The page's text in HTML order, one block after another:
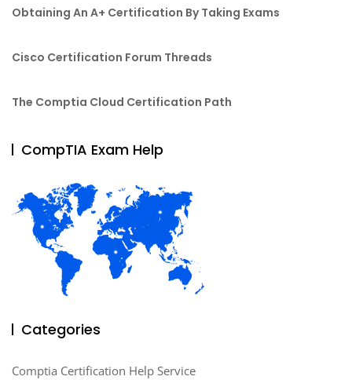
Obtaining An A+ Certification By Taking Exams
Cisco Certification Forum Threads
The Comptia Cloud Certification Path
CompTIA Exam Help
Categories
Comptia Certification Help Service